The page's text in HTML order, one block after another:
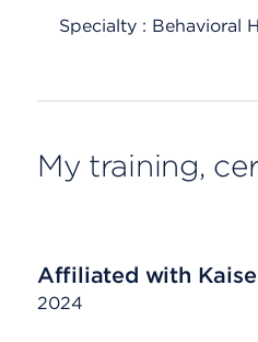
Specialty : Behavioral
My training,
Affiliated with
2024